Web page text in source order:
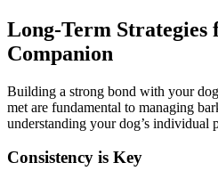
Long-Term Strategies
Companion
Building a strong bond with your
met are fundamental to managing
understanding your dog’s individual
Consistency is Key